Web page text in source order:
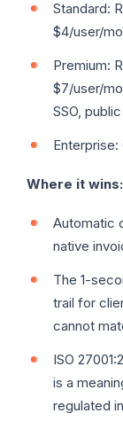
Standard:
$4/user/
Premium:
$7/user/
SSO,
Enterprise:
Where it wins:
Automatic
native
The 1-
trail for
cannot
ISO
is a
regulated